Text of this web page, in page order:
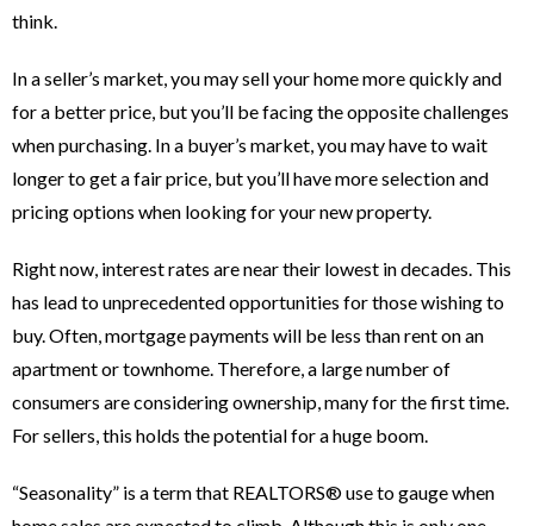
think.
In a seller’s market, you may sell your home more quickly and
for a better price, but you’ll be facing the opposite challenges
when purchasing. In a buyer’s market, you may have to wait
longer to get a fair price, but you’ll have more selection and
pricing options when looking for your new property.
Right now, interest rates are near their lowest in decades. This
has lead to unprecedented opportunities for those wishing to
buy. Often, mortgage payments will be less than rent on an
apartment or townhome. Therefore, a large number of
consumers are considering ownership, many for the first time.
For sellers, this holds the potential for a huge boom.
“Seasonality” is a term that REALTORS® use to gauge when